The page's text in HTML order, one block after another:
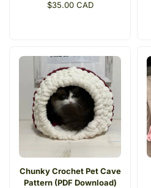
Regular
$35.00 CAD
Chunky Crochet Pet Cave
Pattern (PDF Download)